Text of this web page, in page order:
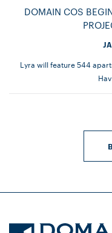
DOMAIN COS
Lyra will feature 544